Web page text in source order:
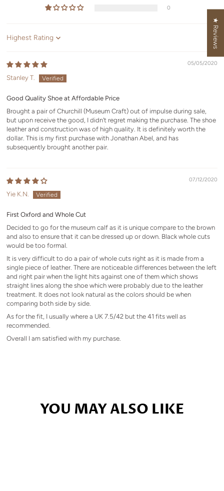
0
Sort by
05/05/2020
Stanley T.
Good Quality Shoe at Affordable Price
Brought a pair of Churchill (Museum Craft) out of impulse during sale,
but upon receive the good, I didn't regret making the purchase. The shoe
leather and construction was of high quality. It is definitely worth the
dollar. This is my first purchase with Jonathan Abel, and has
subsequently brought another pair.
07/12/2020
Yie K.N.
First Oxford and Whole Cut
Decided to go for the museum calf as it is unique compare to the brown
and also to ensure that it can be dressed up or down. Black whole cuts
would be too formal.
It is very difficult to do a pair of whole cuts right as it is made from a
single piece of leather. There are noticeable differences between the left
and right pair when the light hits against one of them which shows
straight lines along the shoe which were probably due to the leather
treatment. It does not look natural as the colors should be when
comparing both side by side.
As for the fit, I usually where a UK 7.5/42 but the 41 fits well as
recommended.
Overall I am satisfied with my purchase.
YOU MAY ALSO LIKE
★ Reviews